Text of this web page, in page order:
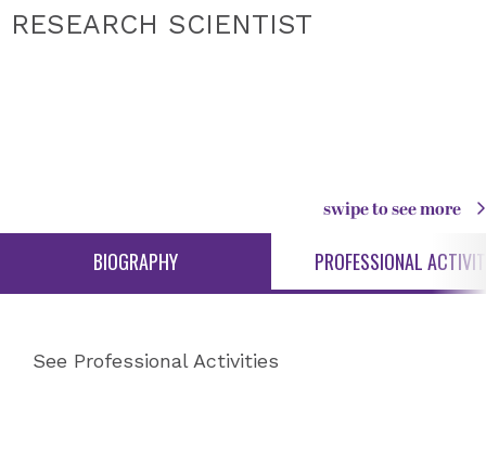
RESEARCH SCIENTIST
swipe to see more
BIOGRAPHY PROFESSIONAL
See Professional Activities